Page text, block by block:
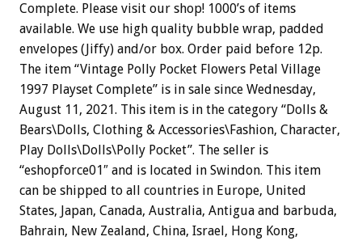
Complete. Please visit our shop! 1000’s of items
available. We use high quality bubble wrap, padded
envelopes (Jiffy) and/or box. Order paid before 12p.
The item “Vintage Polly Pocket Flowers Petal Village
1997 Playset Complete” is in sale since Wednesday,
August 11, 2021. This item is in the category “Dolls &
Bears\Dolls, Clothing & Accessories\Fashion, Character,
Play Dolls\Dolls\Polly Pocket”. The seller is
“eshopforce01″ and is located in Swindon. This item
can be shipped to all countries in Europe, United
States, Japan, Canada, Australia, Antigua and barbuda,
Bahrain, New Zealand, China, Israel, Hong Kong,